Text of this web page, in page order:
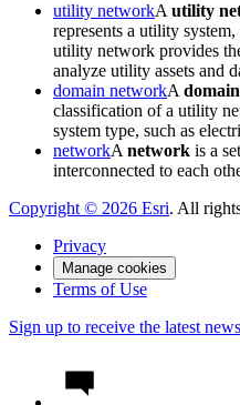
utility networkAutility
represents a utility
utility network provides
analyze utility assets and
domain networkA
classification of a utility
system type, such as
networkAnetwork is a
interconnected to each
Copyright © 2026 Esri. All
Privacy
Manage cookies
Terms of Use
Sign up to receive the latest